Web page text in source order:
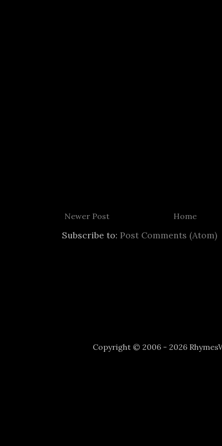
Newer Post Home
Subscribe to: Post Comments (Atom)
Copyright © 2006 - 2026